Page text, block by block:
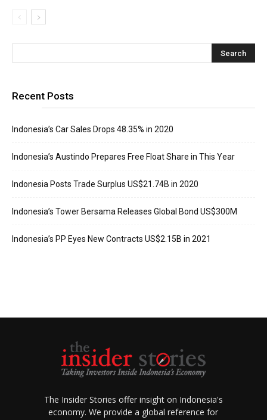
Recent Posts
Indonesia’s Car Sales Drops 48.35% in 2020
Indonesia’s Austindo Prepares Free Float Share in This Year
Indonesia Posts Trade Surplus US$21.74B in 2020
Indonesia’s Tower Bersama Releases Global Bond US$300M
Indonesia’s PP Eyes New Contracts US$2.15B in 2021
The Insider Stories offer insight on Indonesia's
economy. We provide a global reference for